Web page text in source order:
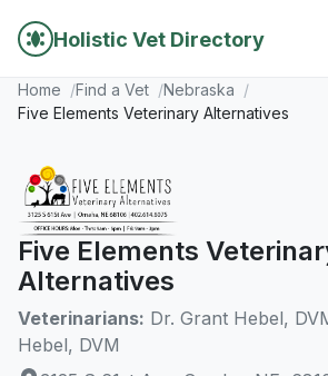
Holistic Vet Directory
Home Find a Vet
Nebraska
Five Elements Veterinary Alternatives
Five Elements
Alternatives
Veterinarians: Dr. Grant Hebel,
Hebel, DVM